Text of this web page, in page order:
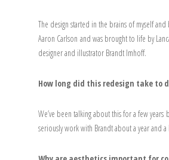
The design started in the brains of myself and
Aaron Carlson and was brought to life by
designer and illustrator Brandt Imhoff.
How long did this redesign take to
We’ve been talking about this for a few years
seriously work with Brandt about a year and a